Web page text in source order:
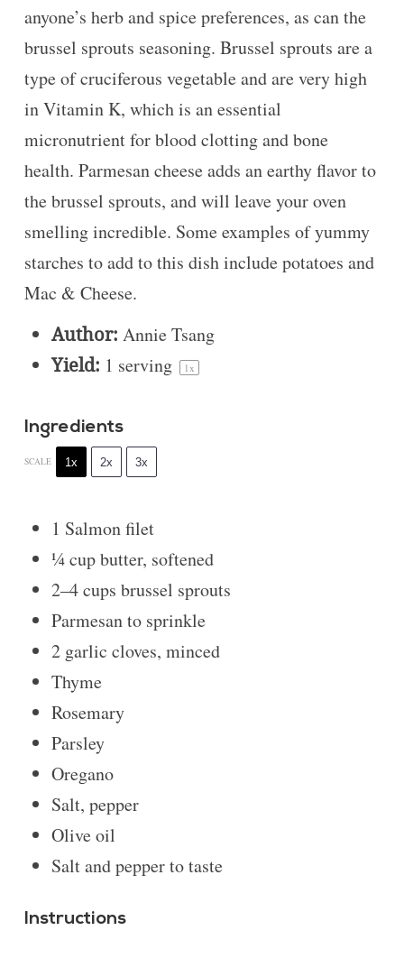
anyone’s herb and spice preferences, as can the
brussel sprouts seasoning. Brussel sprouts are a
type of cruciferous vegetable and are very high
in Vitamin K, which is an essential
micronutrient for blood clotting and bone
health. Parmesan cheese adds an earthy flavor to
the brussel sprouts, and will leave your oven
smelling incredible. Some examples of yummy
starches to add to this dish include potatoes and
Mac & Cheese.
Author: Annie Tsang
Yield: 1 serving 1x
Ingredients
SCALE 1x 2x 3x
1 Salmon filet
¼ cupbutter, softened
2–4cups brussel sprouts
Parmesan to sprinkle
2garlic cloves, minced
Thyme
Rosemary
Parsley
Oregano
Salt, pepper
Olive oil
Salt and pepper to taste
Instructions